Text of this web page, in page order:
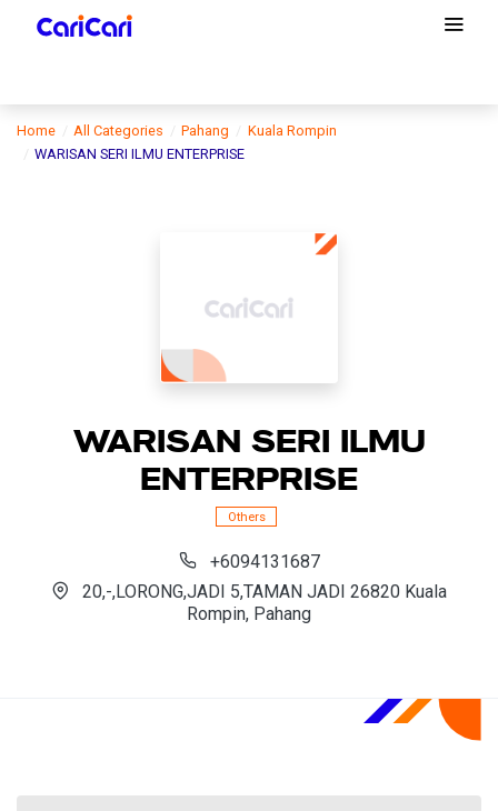
Home All Categories Pahang
Kuala Rompin
WARISAN SERI ILMU ENTERPRISE
WARISAN SERI ILMU
ENTERPRISE
Others
+6094131687
20,-,LORONG,JADI 5,TAMAN JADI 26820 Kuala
Rompin, Pahang